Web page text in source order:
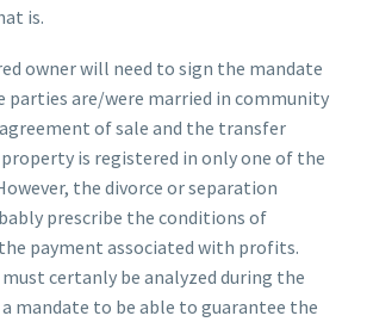
is.
owner will need to sign the mandate
parties are/were married in community
of sale and the transfer
is registered in only one of the
the divorce or separation
prescribe the conditions of
the payment associated with profits.
certanly be analyzed during the
mandate to be able to guarantee the